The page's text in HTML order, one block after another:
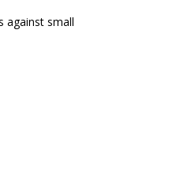
against small